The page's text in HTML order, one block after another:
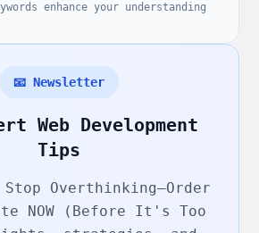
enhance your understanding
📧 Newsletter
Web Development
Tips
Stop Overthinking—Order
NOW (Before It's Too